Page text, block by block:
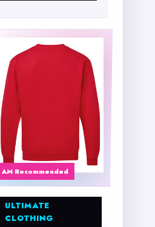
AM Recommended
ULTIMATE
CLOTHING